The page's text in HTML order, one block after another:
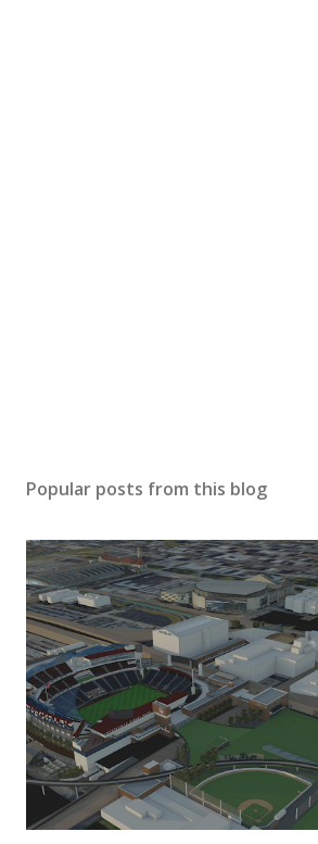
Popular posts from this blog